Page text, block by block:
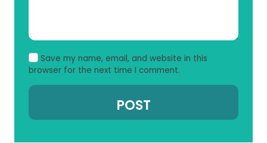
Save my name, email, and website in this
browser for the next time I comment.